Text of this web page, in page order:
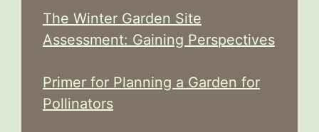
The Winter Garden Site
Assessment: Gaining Perspectives
Primer for Planning a Garden for
Pollinators